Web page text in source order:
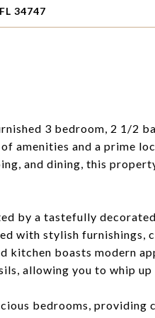
34747
3 bedroom, 2 1/2
amenities and a prime
and dining, this
by a tastefully
with stylish furnishings,
kitchen boasts modern
allowing you to whip
bedrooms,